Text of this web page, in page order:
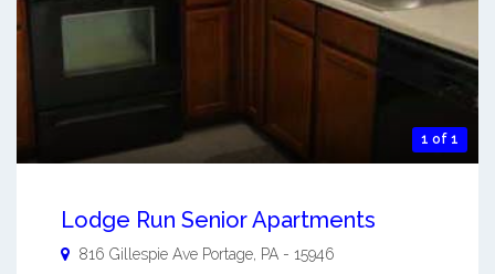
1 of 1
Lodge Run Senior Apartments
816 Gillespie Ave Portage PA - 15946